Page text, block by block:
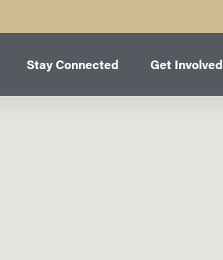
Stay Connected Get Involved